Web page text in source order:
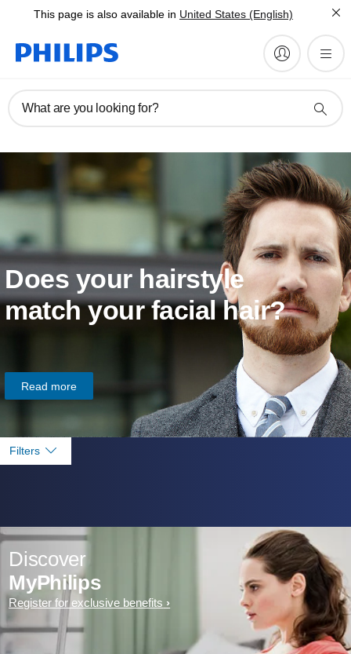
This page is also available in United States (English)
What are you looking for?
Does your hairstyle
match your facial hair?
Read more
Filters
Discover
MyPhilips
Register for exclusive benefits